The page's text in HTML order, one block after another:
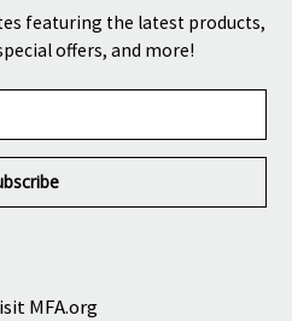
featuring the latest products,
offers, and more!
MFA.org